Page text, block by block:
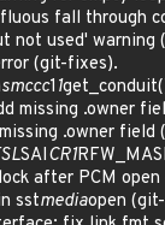
fall through
not used' warning
(git-fixes).
smccc1 1
missing .owner
.owner
SAICR1
after PCM
sstmediaopen